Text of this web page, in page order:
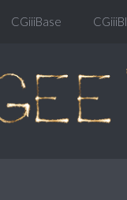
CGiiiBase